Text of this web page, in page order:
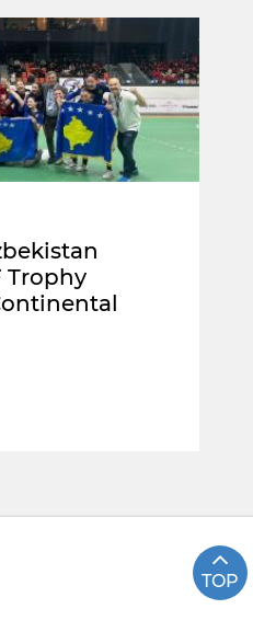
Trophy
TOP